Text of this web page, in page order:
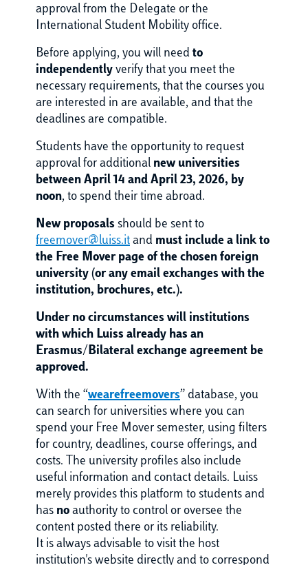
approval from the Delegate or the
International Student Mobility office.
Before applying, you will need to
independently verify that you meet the
necessary requirements, that the courses you
are interested in are available, and that the
deadlines are compatible.
Students have the opportunity to request
approval for additional new universities
between April 14 and April 23, 2026, by
noon, to spend their time abroad.
New proposals should be sent to
freemover@luiss.it and must include a link to
the Free Mover page of the chosen foreign
university (or any email exchanges with the
institution, brochures, etc.).
Under no circumstances will institutions
with which Luiss already has an
Erasmus/Bilateral exchange agreement be
approved.
With the “wearefreemovers” database, you
can search for universities where you can
spend your Free Mover semester, using filters
for country, deadlines, course offerings, and
costs. The university profiles also include
useful information and contact details. Luiss
merely provides this platform to students and
has no authority to control or oversee the
content posted there or its reliability.
It is always advisable to visit the host
institution's website directly and to correspond